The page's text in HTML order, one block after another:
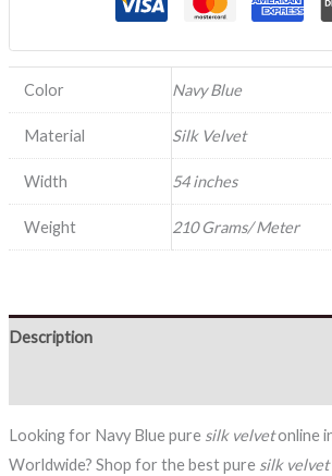
Color Navy Blue
Material Silk Velvet
Width 54 inches
Weight 210 Grams/ Meter
Description
Looking for Navy Blue pure silk velvetonline
Worldwide? Shop for the best pure silk velvet